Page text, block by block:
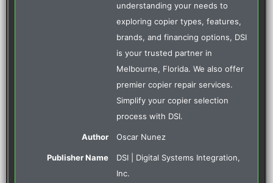
understanding your needs to
exploring copier types, features,
brands, and financing options, DSI
is your trusted partner in
Melbourne, Florida. We also offer
premier copier repair services.
Simplify your copier selection
process with DSI.
Author Oscar Nunez
Publisher Name
DSI | Digital Systems Integration,
Inc.